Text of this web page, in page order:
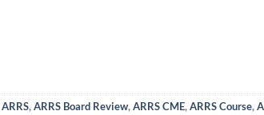
ARRS,ARRS Board Review,ARRS CME,ARRS Course,